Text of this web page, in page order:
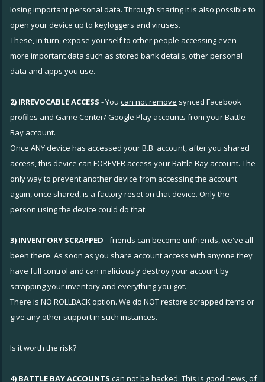
losing important personal data. Through sharing it is also possible to
open your device up to keyloggers and viruses.
These, in turn, expose yourself to other people accessing even
more important data such as stored bank details, other personal
data and apps you use.
2) IRREVOCABLE ACCESS - You can not remove synced Facebook
profiles and Game Center/ Google Play accounts from your Battle
Bay account.
Once ANY device has accessed your B.B. account, after you shared
access, this device can FOREVER access your Battle Bay account. The
only way to prevent another device from accessing the account
again, once shared, is a factory reset on that device. Only the
person using the device could do that.
3) INVENTORY SCRAPPED - friends can become unfriends, we've all
been there. As soon as you share account access with anyone they
have full control and can maliciously destroy your account by
scrapping your inventory and everything you got.
There is NO ROLLBACK option. We do NOT restore scrapped items or
give any other support in such instances.
Is it worth the risk?
4) BATTLE BAY ACCOUNTS can not be hacked. This is good news, of